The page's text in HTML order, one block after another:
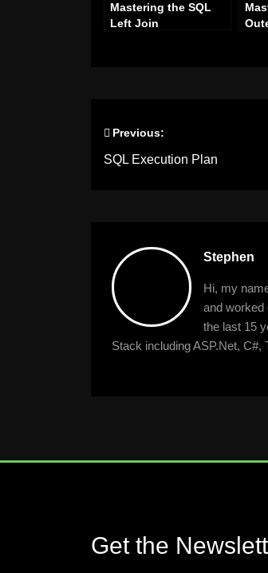
Mastering the SQL
Left Join
Post
Previous:
SQL Execution Plan
Stephen
Hi, my
and worked
the last 15
Stack including ASP.Net,
Get the